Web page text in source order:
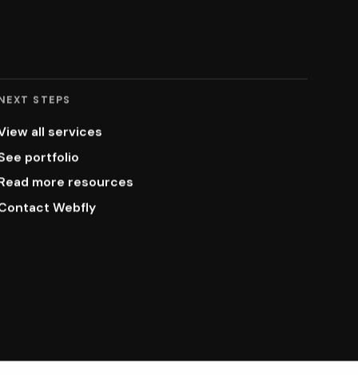
STEPS
all services
portfolio
more resources
Webfly